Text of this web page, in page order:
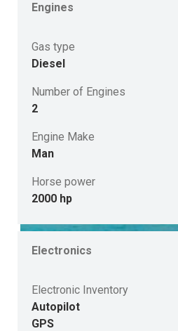
Engines
Gas type
Diesel
Number of Engines
2
Engine Make
Man
Horse power
2000 hp
Electronics
Electronic Inventory
Autopilot
GPS